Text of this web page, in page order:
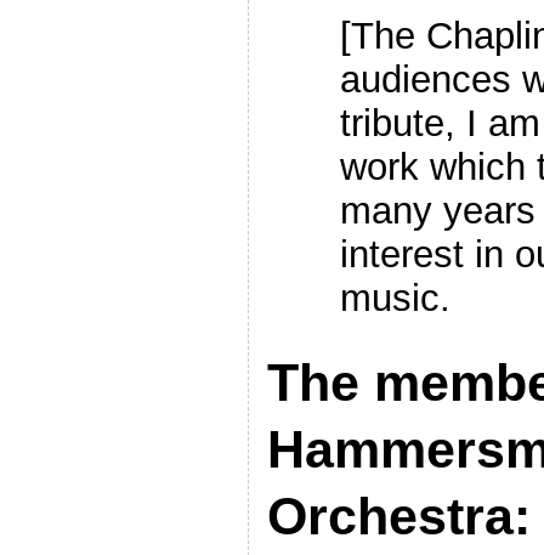
[The
audiences
tribute, I
work which
many
interest in
music.
The
Orchestra: